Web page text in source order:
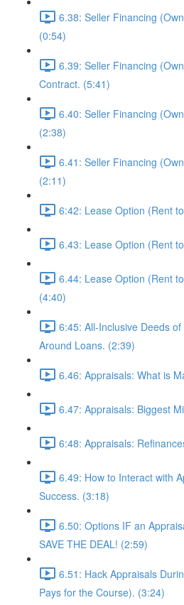
6.38: Seller Financing
(0:54)
6.39: Seller Financing
Contract. (5:41)
6.40: Seller Financing
(2:38)
6.41: Seller Financing
(2:11)
6:42: Lease Option (Rent
6.43: Lease Option (Rent
6.44: Lease Option (Rent
(4:40)
6:45: All-Inclusive Deeds
Around Loans. (2:39)
6.46: Appraisals: What is
6.47: Appraisals: Biggest
6:48: Appraisals:
6.49: How to Interact with
Success. (3:18)
6.50: Options IF an
SAVE THE DEAL! (2:59)
6.51: Hack Appraisals
Pays for the Course). (3:24)